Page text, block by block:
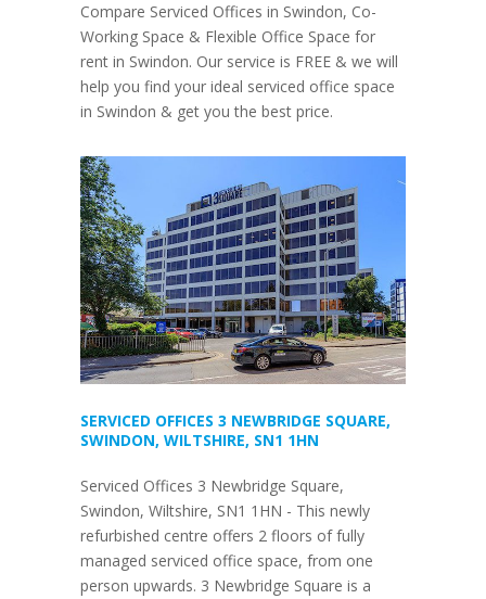
Compare Serviced Offices in Swindon, Co-
Working Space & Flexible Office Space for
rent in Swindon. Our service is FREE & we will
help you find your ideal serviced office space
in Swindon & get you the best price.
SERVICED OFFICES 3 NEWBRIDGE SQUARE,
SWINDON, WILTSHIRE, SN1 1HN
Serviced Offices 3 Newbridge Square,
Swindon, Wiltshire, SN1 1HN - This newly
refurbished centre offers 2 floors of fully
managed serviced office space, from one
person upwards. 3 Newbridge Square is a